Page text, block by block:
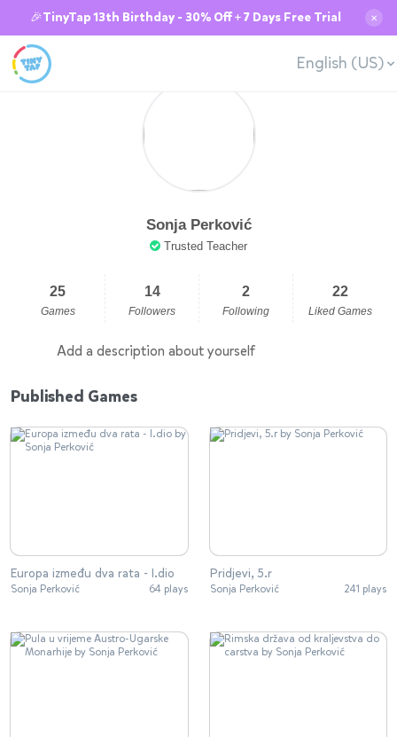
🎉TinyTap 13th Birthday - 30% Off + 7 Days Free Trial ✕
English (US)
Sonja Perković
Trusted Teacher
25
Games
14
Followers
2
Following
22
Liked Games
Add a description about yourself
Published Games
Europa između dva rata - I.dio
Sonja Perković 64 plays
Pridjevi, 5.r
Sonja Perković 241 plays